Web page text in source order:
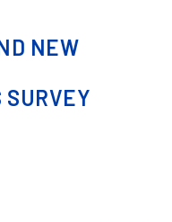
NEW
SURVEY